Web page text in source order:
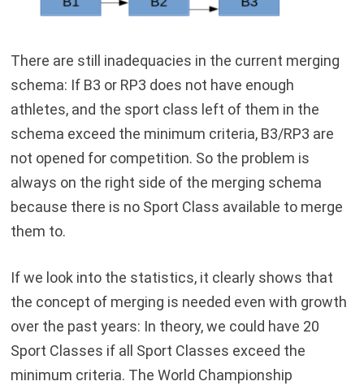
There are still inadequacies in the current merging
schema: If B3 or RP3 does not have enough
athletes, and the sport class left of them in the
schema exceed the minimum criteria, B3/RP3 are
not opened for competition. So the problem is
always on the right side of the merging schema
because there is no Sport Class available to merge
them to.
If we look into the statistics, it clearly shows that
the concept of merging is needed even with growth
over the past years: In theory, we could have 20
Sport Classes if all Sport Classes exceed the
minimum criteria. The World Championship